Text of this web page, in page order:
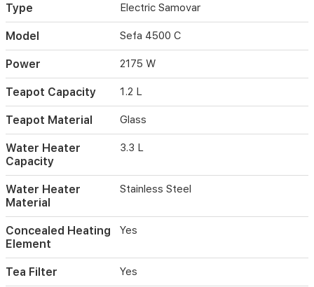
the
brewing
process,
while
the
built-
in
tea
filter
ensures
a
smooth,
flavorful
cup
every
time.
Featuring
a
keep-
warm
function,
Type Electric Samovar
Model Sefa 4500 C
Power 2175 W
Teapot Capacity 1.2 L
Teapot Material Glass
Water Heater
Capacity
3.3 L
Water Heater
Material
Stainless Steel
Concealed Heating
Element
Yes
Tea Filter Yes